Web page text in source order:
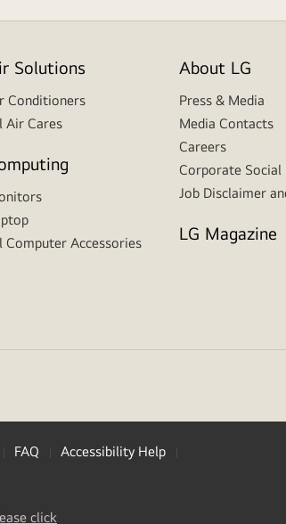
Solutions
Conditioners
Air Cares
Computer Accessories
About LG
Press & Media
Media Contacts
Careers
Corporate Social
Job Disclaimer
LG Magazine
FAQ
Accessibility Help
click